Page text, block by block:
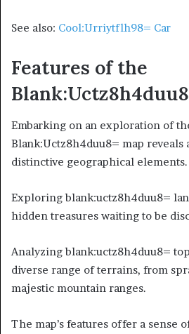
See also: Cool:Urriytflh98= Car
Features of the
Embarking on an exploration of
Blank:Uctz8h4duu8= map reveals
distinctive geographical elements.
Exploring blank:uctz8h4duu8=
hidden treasures waiting to be
Analyzing blank:uctz8h4duu8=
diverse range of terrains, from
majestic mountain ranges.
The map’s features offer a sense